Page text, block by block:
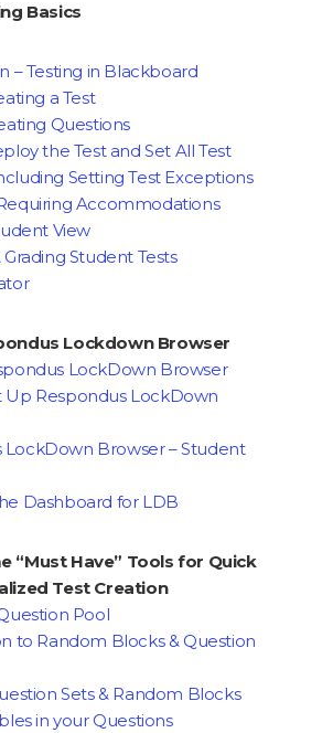
Basics
– Testing in Blackboard
a Test
Questions
the Test and Set All Test
Setting Test Exceptions
Accommodations
View
Grading Student Tests
Lockdown Browser
LockDown Browser
Up Respondus LockDown
LockDown Browser – Student
Dashboard for LDB
“Must Have” Tools for Quick
Test Creation
Pool
to Random Blocks & Question
Sets & Random Blocks
in your Questions